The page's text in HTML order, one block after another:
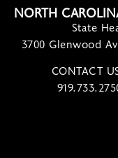
NORTH
State
3700 Glenwood
CONTACT